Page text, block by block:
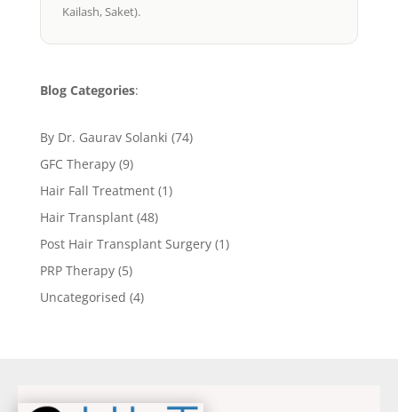
Kailash, Saket).
Blog Categories:
By Dr. Gaurav Solanki (74)
GFC Therapy(9)
Hair Fall Treatment(1)
Hair Transplant(48)
Post Hair Transplant Surgery(1)
PRP Therapy(5)
Uncategorised (4)